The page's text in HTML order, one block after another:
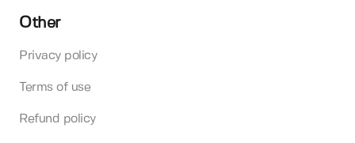
Other
Privacy policy
Terms of use
Refund policy